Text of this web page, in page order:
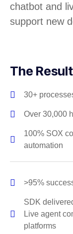
chatbot and
support new
The
30+
Over 30,000
100% SOX
automation
>95%
SDK
Live agent
platforms